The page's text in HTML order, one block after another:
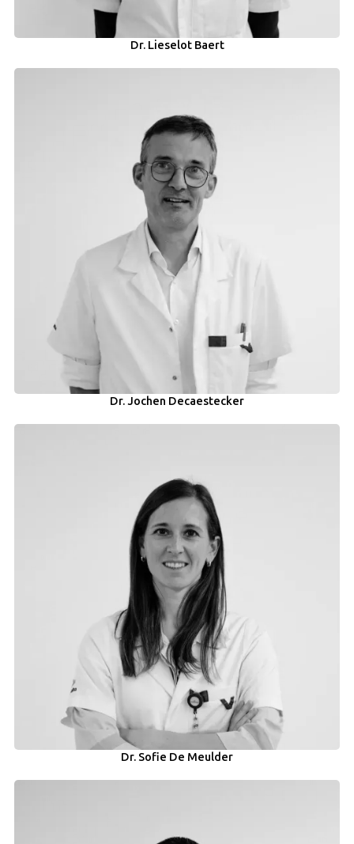
Dr. Lieselot Baert
Dr. Jochen Decaestecker
Dr. Sofie De Meulder